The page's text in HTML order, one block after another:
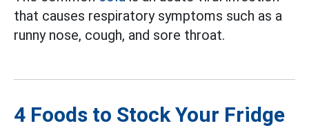
that causes respiratory symptoms such as a
runny nose, cough, and sore throat.
4 Foods to Stock Your Fridge